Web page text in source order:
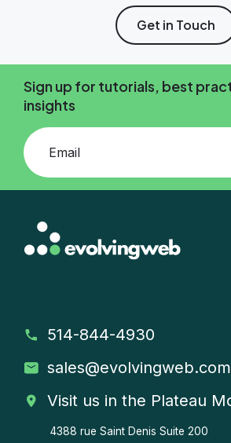
Get in Touch
Sign up for tutorials, best
insights
Add your email and press enter
514-844-4930
sales@evolvingweb.com
Visit us in the Plateau
4388 rue Saint Denis Suite 200